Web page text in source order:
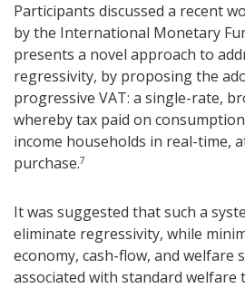
Participants discussed a recent
by the International Monetary
presents a novel approach to
regressivity, by proposing the
progressive VAT: a single-rate,
whereby tax paid on
income households in real-time,
purchase.7
It was suggested that such a
eliminate regressivity, while
economy, cash-flow, and welfare
associated with standard welfare